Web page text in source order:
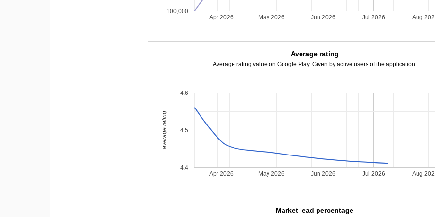
Apr 2026 May 2026 Jun 2026 Jul 2026 Aug
100,000
Average rating
Average rating value on Google Play. Given by active users of the application.
Apr 2026 May 2026 Jun 2026 Jul 2026 Aug
4.4
4.5
4.6
average rating
Market lead percentage